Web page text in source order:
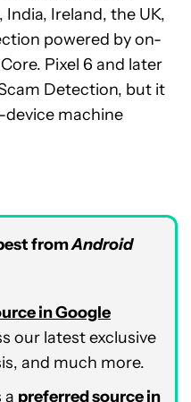
India, Ireland, the UK,
powered by on-
Pixel 6 and later
Detection, but it
device machine
fromAndroid
in Google
our latest exclusive
and much more.
a preferred source in